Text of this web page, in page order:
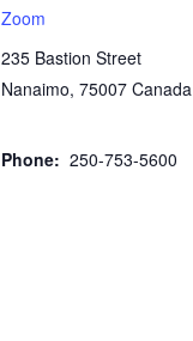
Zoom
235 Bastion Street
Nanaimo, 75007 Canada
Phone: 250-753-5600